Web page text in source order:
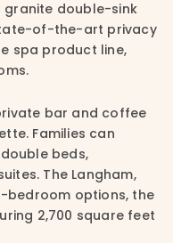
granite double-sink
of-the-art privacy
spa product line,
bar and coffee
Families can
beds,
The Langham,
bedroom options, the
2,700 square feet